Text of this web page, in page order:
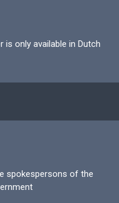
is only available in Dutch
spokespersons of the